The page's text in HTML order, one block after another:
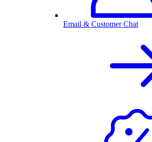
Email & Customer Chat